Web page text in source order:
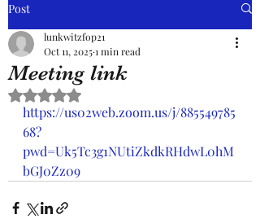
Post
Meeting link
lunkwitzfop21
Oct 11, 20251 min read
Rated NaN out of 5 stars.
https://us02web.zoom.us/j/885549785
68?
pwd=Uk5Tc3g1NUtiZkdkRHdwL0hM
bGJ0Zz09